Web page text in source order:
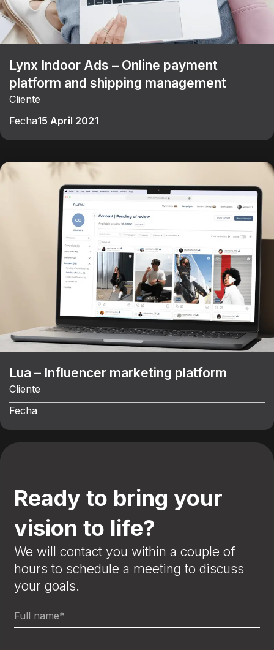
Lynx Indoor Ads – Online payment
platform and shipping management
Cliente
Fecha15 April 2021
Lua – Influencer marketing platform
Cliente
Fecha
Ready to bring your
vision to life?
We will contact you within a couple of
hours to schedule a meeting to discuss
your goals.